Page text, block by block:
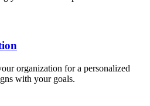
organization for a personalized
with your goals.